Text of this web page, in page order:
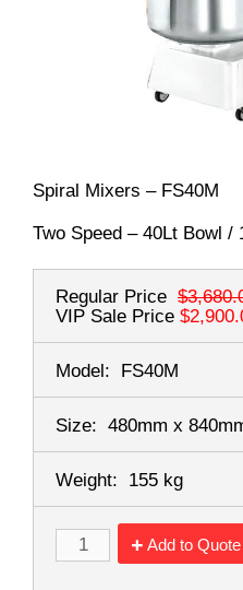
Spiral Mixers – FS40M
Two Speed – 40Lt Bowl /
Regular Price
VIP Sale Price
Model: FS40M
Size: 480mm x
Weight: 155 kg
Add to Quote